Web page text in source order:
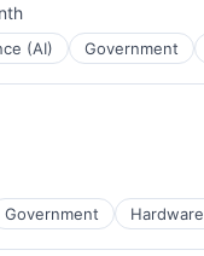
(AI) Government
Government Hardware